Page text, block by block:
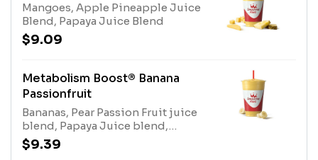
Mangoes, Apple Pineapple Juice
Blend, Papaya Juice Blend
$9.09
Metabolism Boost® Banana
Passionfruit
Bananas, Pear Passion Fruit juice
blend, Papaya Juice blend,
Gladiator® Protein, Protein Blend,
Fiber blend enhancer, Metabolism
$9.39